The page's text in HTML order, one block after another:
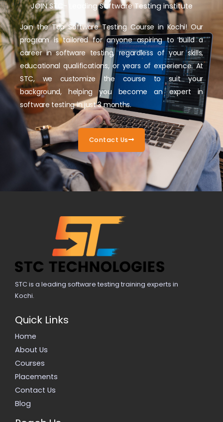
JOIN STC- Leading Software Testing institute
Join the Top Software Testing Course in Kochi! Our
program is tailored for anyone aspiring to build a
career in software testing, regardless of your skills,
educational qualifications, or years of experience. At
STC, we customize the course to suit your
background, helping you become an expert in
software testing in just 3 months.
Contact Us
STC is a leading software testing training experts in
Kochi.
Quick Links
Home
About Us
Courses
Placements
Contact Us
Blog